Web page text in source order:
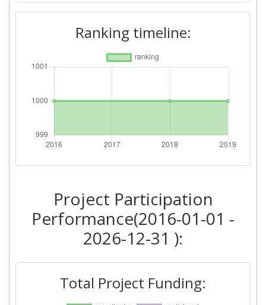
Overall Score
Total Project Funding per
Partner:
Total Number of Projects: > 1000
Overall Score: > 1000
Networking Rank (Reputation):
Ranking timeline:
Project Participation
Performance(2016-01-01 -
2026-12-31 ):
Total Project Funding: